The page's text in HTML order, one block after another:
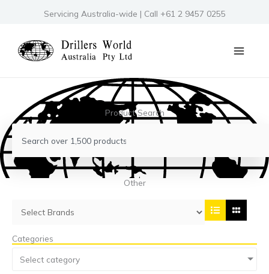
Servicing Australia-wide | Call +61 2 9457 0255
Product Search
Search
Other
Categories
Select category